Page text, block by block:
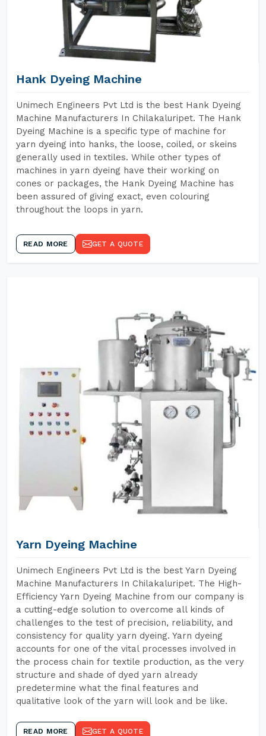
Hank Dyeing Machine
Unimech Engineers Pvt Ltd is the best Hank Dyeing
Machine Manufacturers In Chilakaluripet. The Hank
Dyeing Machine is a specific type of machine for
yarn dyeing into hanks, the loose, coiled, or skeins
generally used in textiles. While other types of
machines in yarn dyeing have their working on
cones or packages, the Hank Dyeing Machine has
been assured of giving exact, even colouring
throughout the loops in yarn.
READ MORE GET A QUOTE
Yarn Dyeing Machine
Unimech Engineers Pvt Ltd is the best Yarn Dyeing
Machine Manufacturers In Chilakaluripet. The High-
Efficiency Yarn Dyeing Machine from our company is
a cutting-edge solution to overcome all kinds of
challenges to the test of precision, reliability, and
consistency for quality yarn dyeing. Yarn dyeing
accounts for one of the vital processes involved in
the process chain for textile production, as the very
structure and shade of dyed yarn already
predetermine what the final features and
qualitative look of the yarn will look and be like.
READ MORE GET A QUOTE